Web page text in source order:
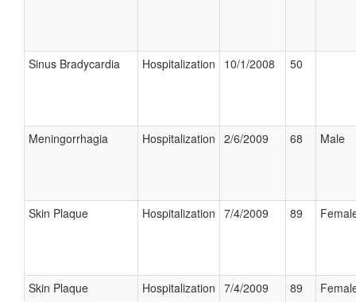
Sinus Bradycardia Hospitalization 10/1/2008 50
Meningorrhagia Hospitalization 2/6/2009 68 Male
Skin Plaque Hospitalization 7/4/2009 89
Skin Plaque Hospitalization 7/4/2009 89